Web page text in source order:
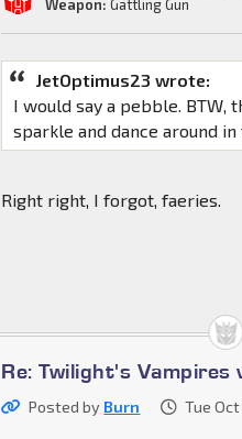
Weapon: Gattling Gun
JetOptimus23 wrote:
I would say a pebble. BTW,
sparkle and dance around
Right right, I forgot, faeries.
Re: Twilight's Vampires
Posted by Burn Tue